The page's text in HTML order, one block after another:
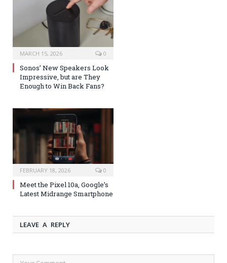
MARCH 15, 2026 0
Sonos’ New Speakers Look
Impressive, but are They
Enough to Win Back Fans?
FEBRUARY 18, 2026 0
Meet the Pixel 10a, Google’s
Latest Midrange Smartphone
LEAVE A REPLY